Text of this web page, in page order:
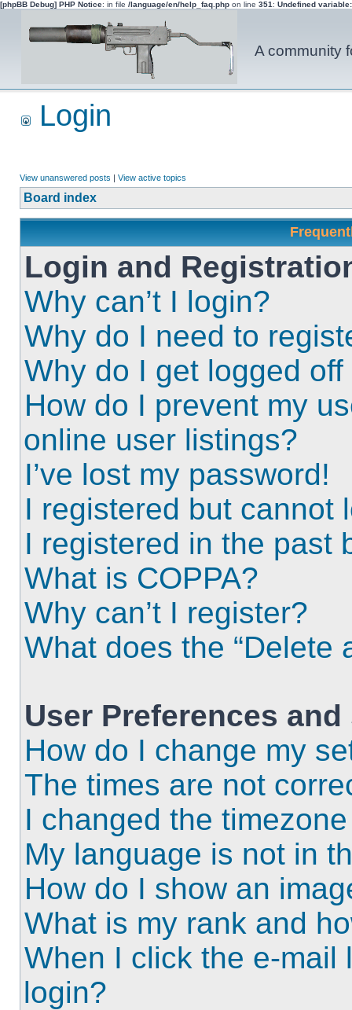
[phpBB Debug] PHP Notice: in file /language/en/help_faq.php on line 351 : Undefined
A community
Login
View unanswered posts | View active topics
Board index
Login and
Why can’t I login?
Why do I need to
Why do I get logged
How do I prevent my
online user listings?
I’ve lost my password!
I registered but cannot
I registered in the past
What is COPPA?
Why can’t I register?
What does the “Delete
User Preferences
How do I change my
The times are not
I changed the
My language is not in
How do I show an
What is my rank and
When I click the e-mail
login?